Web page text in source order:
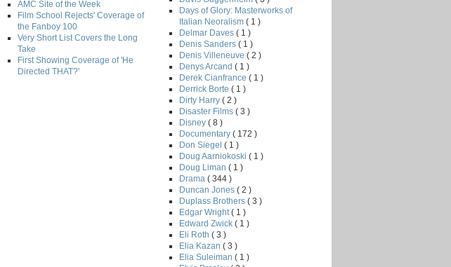
AMC Site of the Week
Film School Rejects' Coverage of
the Fanboy 100
Very Short List Covers the Long
Take
First Showing Coverage of 'He
Directed THAT?'
Days of Glory: Masterworks of
Italian Neoralism ( 1 )
Delmar Daves ( 1 )
Denis Sanders ( 1 )
Denis Villeneuve ( 2 )
Denys Arcand ( 1 )
Derek Cianfrance ( 1 )
Derrick Borte ( 1 )
Dirty Harry ( 2 )
Disaster Films ( 3 )
Disney ( 8 )
Documentary ( 172 )
Don Siegel ( 1 )
Doug Aarniokoski ( 1 )
Doug Liman ( 1 )
Drama ( 344 )
Duncan Jones ( 2 )
Duplass Brothers ( 3 )
Edgar Wright ( 1 )
Edward Zwick ( 1 )
Eli Roth ( 3 )
Elia Kazan ( 3 )
Elia Suleiman ( 1 )